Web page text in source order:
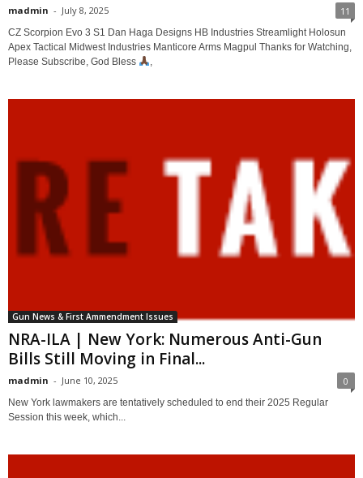
madmin - July 8, 2025 11
CZ Scorpion Evo 3 S1 Dan Haga Designs HB Industries Streamlight Holosun
Apex Tactical Midwest Industries Manticore Arms Magpul Thanks for Watching,
Please Subscribe, God Bless
Gun News & First Ammendment Issues
NRA-ILA | New York: Numerous Anti-Gun
Bills Still Moving in Final...
madmin - June 10, 2025 0
New York lawmakers are tentatively scheduled to end their 2025 Regular
Session this week, which...